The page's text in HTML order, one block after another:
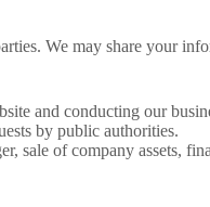
We may share your
and conducting our
by public authorities.
sale of company assets,